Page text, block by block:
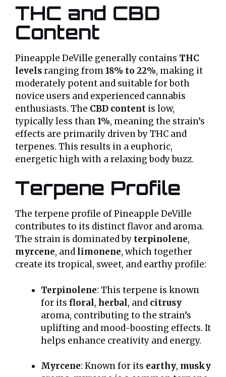
THC and CBD
Content
Pineapple DeVille generally contains THC
levelsranging from18% to 22%, making it
moderately potent and suitable for both
novice users and experienced cannabis
enthusiasts. The CBD content is low,
typically less than1%, meaning the strain’s
effects are primarily driven by THC and
terpenes. This results in a euphoric,
energetic high with a relaxing body buzz.
Terpene Profile
The terpene profile of Pineapple DeVille
contributes to its distinct flavor and aroma.
The strain is dominated by terpinolene,
myrcene, and limonene, which together
create its tropical, sweet, and earthy profile:
Terpinolene: This terpene is known
for its floral, herbal, and citrusy
aroma, contributing to the strain’s
uplifting and mood-boosting effects. It
helps enhance creativity and energy.
Myrcene: Known for its earthy, musky